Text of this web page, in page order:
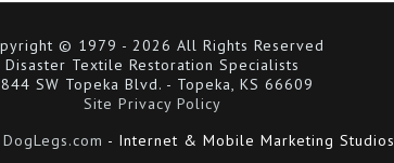
© 1979 - 2026 All Rights Reserved
Disaster Textile Restoration Specialists
SW Topeka Blvd. - Topeka, KS 66609
Site Privacy Policy
DogLegs.com - Internet & Mobile Marketing Studios